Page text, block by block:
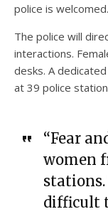
police is welcomed.
The police will
interactions.
desks. A
at 39 police
“Fear
women
difficult